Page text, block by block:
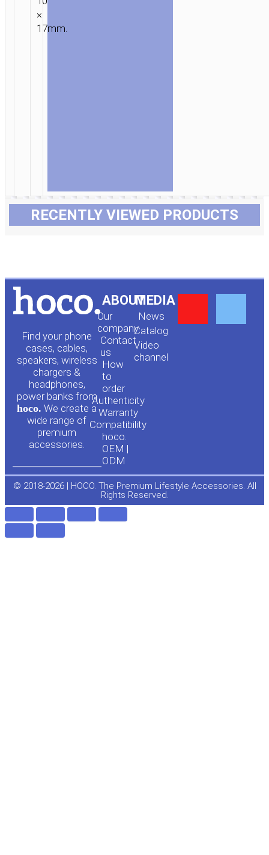
×
17mm.
RECENTLY VIEWED PRODUCTS
Find your phone
cases, cables,
speakers, wireless
chargers &
headphones,
power banks from
hoco. We create a
wide range of
premium
accessories.
ABOUT
Our
company
Contact
us
How
to
order
Authenticity
Warranty
Compatibility
hoco.
OEM |
ODM
MEDIA
News
Сatalog
Video
channel
e
o
© 2018-2026 | HOCO. The Premium Lifestyle Accessories. All
Rights Reserved.